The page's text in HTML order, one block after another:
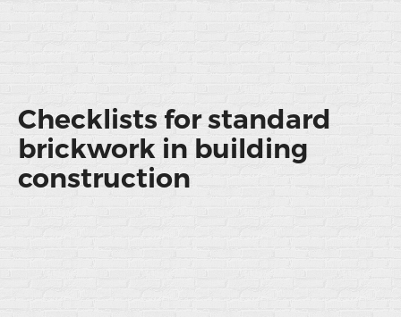
Checklists for standard
brickwork in building
construction